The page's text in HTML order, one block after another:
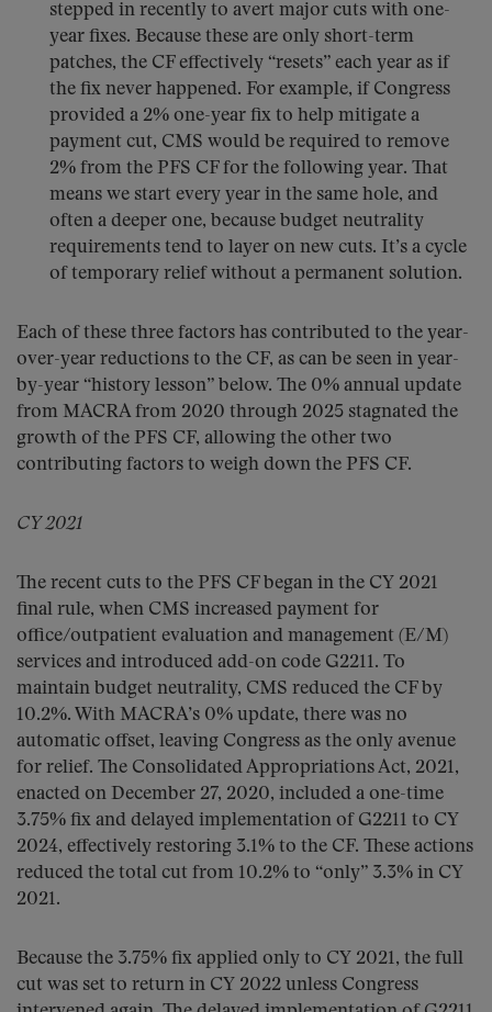
stepped in recently to avert major cuts with one-
year fixes. Because these are only short-term
patches, the CF effectively “resets” each year as if
the fix never happened. For example, if Congress
provided a 2% one-year fix to help mitigate a
payment cut, CMS would be required to remove
2% from the PFS CF for the following year. That
means we start every year in the same hole, and
often a deeper one, because budget neutrality
requirements tend to layer on new cuts. It’s a cycle
of temporary relief without a permanent solution.
Each of these three factors has contributed to the year-
over-year reductions to the CF, as can be seen in year-
by-year “history lesson” below. The 0% annual update
from MACRA from 2020 through 2025 stagnated the
growth of the PFS CF, allowing the other two
contributing factors to weigh down the PFS CF.
CY 2021
The recent cuts to the PFS CF began in the CY 2021
final rule, when CMS increased payment for
office/outpatient evaluation and management (E/M)
services and introduced add-on code G2211. To
maintain budget neutrality, CMS reduced the CF by
10.2%. With MACRA’s 0% update, there was no
automatic offset, leaving Congress as the only avenue
for relief. The Consolidated Appropriations Act, 2021,
enacted on December 27, 2020, included a one-time
3.75% fix and delayed implementation of G2211 to CY
2024, effectively restoring 3.1% to the CF. These actions
reduced the total cut from 10.2% to “only” 3.3% in CY
2021.
Because the 3.75% fix applied only to CY 2021, the full
cut was set to return in CY 2022 unless Congress